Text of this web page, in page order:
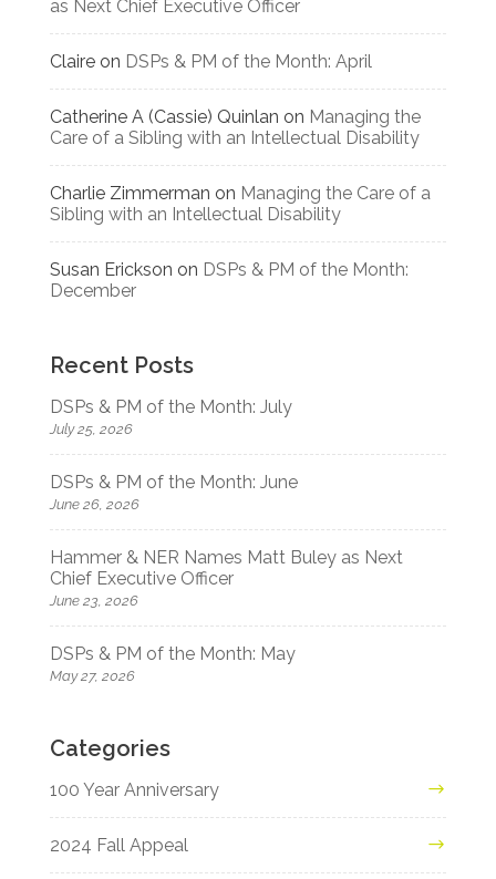
as Next Chief Executive Officer
Claireon DSPs & PM of the Month: April
Catherine A (Cassie) Quinlan on Managing the
Care of a Sibling with an Intellectual Disability
Charlie Zimmerman on Managing the Care of a
Sibling with an Intellectual Disability
Susan Erickson on DSPs & PM of the Month:
December
Recent Posts
DSPs & PM of the Month: July
July 25, 2026
DSPs & PM of the Month: June
June 26, 2026
Hammer & NER Names Matt Buley as Next
Chief Executive Officer
June 23, 2026
DSPs & PM of the Month: May
May 27, 2026
Categories
100 Year Anniversary
2024 Fall Appeal